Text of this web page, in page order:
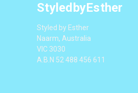
StyledbyEsther
Styled by Esther
Naarm, Australia
VIC 3030
A.B.N 52 488 456 611